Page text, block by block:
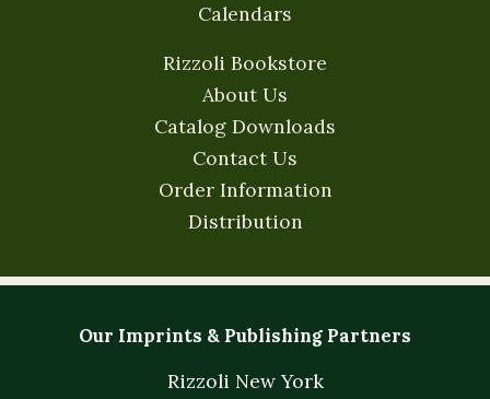
Calendars
Rizzoli Bookstore
About Us
Catalog Downloads
Contact Us
Order Information
Distribution
Our Imprints & Publishing Partners
Rizzoli New York